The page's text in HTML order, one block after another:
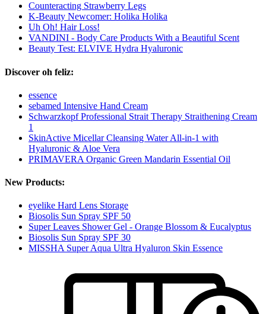
Counteracting Strawberry Legs
K-Beauty Newcomer: Holika Holika
Uh Oh! Hair Loss!
VANDINI - Body Care Products With a Beautiful Scent
Beauty Test: ELVIVE Hydra Hyaluronic
Discover oh feliz:
essence
sebamed Intensive Hand Cream
Schwarzkopf Professional Strait Therapy Straithening Cream
1
SkinActive Micellar Cleansing Water All-in-1 with
Hyaluronic & Aloe Vera
PRIMAVERA Organic Green Mandarin Essential Oil
New Products:
eyelike Hard Lens Storage
Biosolis Sun Spray SPF 50
Super Leaves Shower Gel - Orange Blossom & Eucalyptus
Biosolis Sun Spray SPF 30
MISSHA Super Aqua Ultra Hyaluron Skin Essence